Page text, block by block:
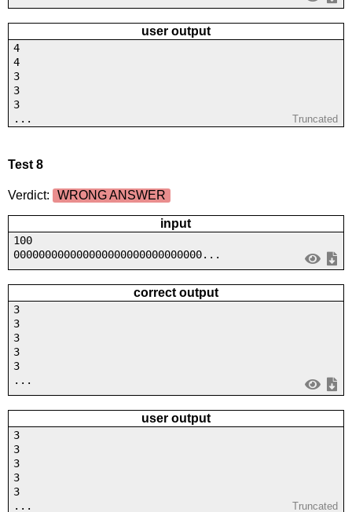
user output
4
4
3
3
3
...
Truncated
Test 8
Verdict: WRONG ANSWER
input
100
000000000000000000000000000000...
correct output
3
3
3
3
3
...
user output
3
3
3
3
3
...
Truncated